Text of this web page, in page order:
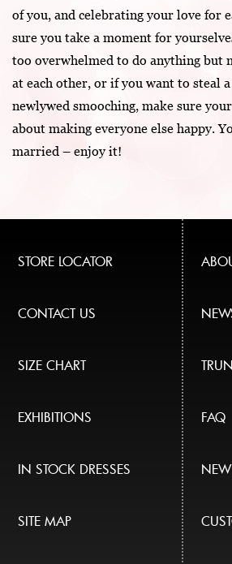
of you, and celebrating your love for
sure you take a moment for
too overwhelmed to do anything but
at each other, or if you want to steal
newlywed smooching, make sure
about making everyone else happy.
married – enjoy it!
STORE LOCATOR
CONTACT US
SIZE CHART
EXHIBITIONS
IN STOCK DRESSES
SITE MAP
FAQ
NEW